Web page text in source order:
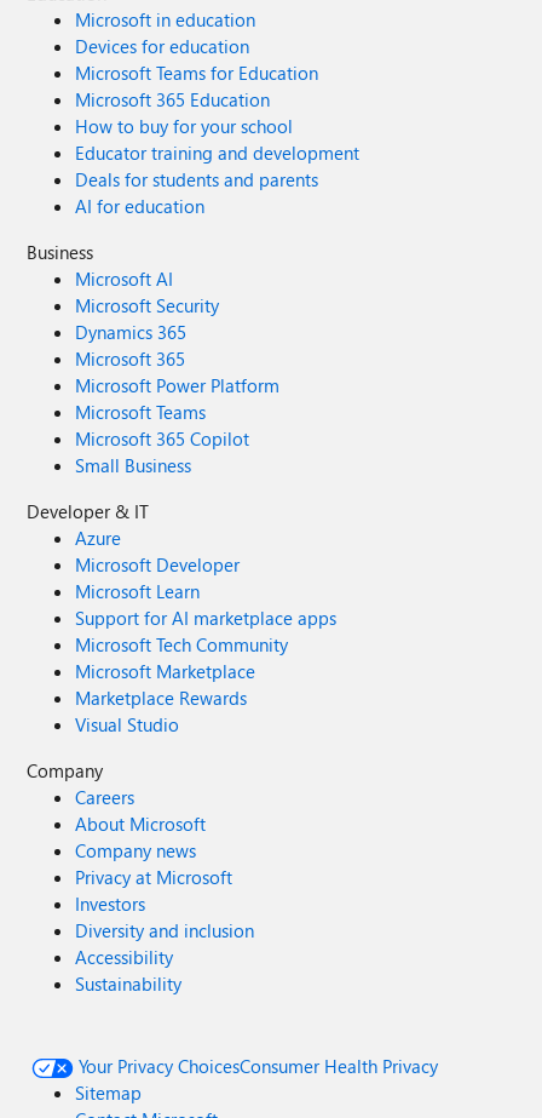
Microsoft in education
Devices for education
Microsoft Teams for Education
Microsoft 365 Education
How to buy for your school
Educator training and development
Deals for students and parents
AI for education
Business
Microsoft AI
Microsoft Security
Dynamics 365
Microsoft 365
Microsoft Power Platform
Microsoft Teams
Microsoft 365 Copilot
Small Business
Developer & IT
Azure
Microsoft Developer
Microsoft Learn
Support for AI marketplace apps
Microsoft Tech Community
Microsoft Marketplace
Marketplace Rewards
Visual Studio
Company
Careers
About Microsoft
Company news
Privacy at Microsoft
Investors
Diversity and inclusion
Accessibility
Sustainability
Your Privacy ChoicesConsumer Health Privacy
Sitemap